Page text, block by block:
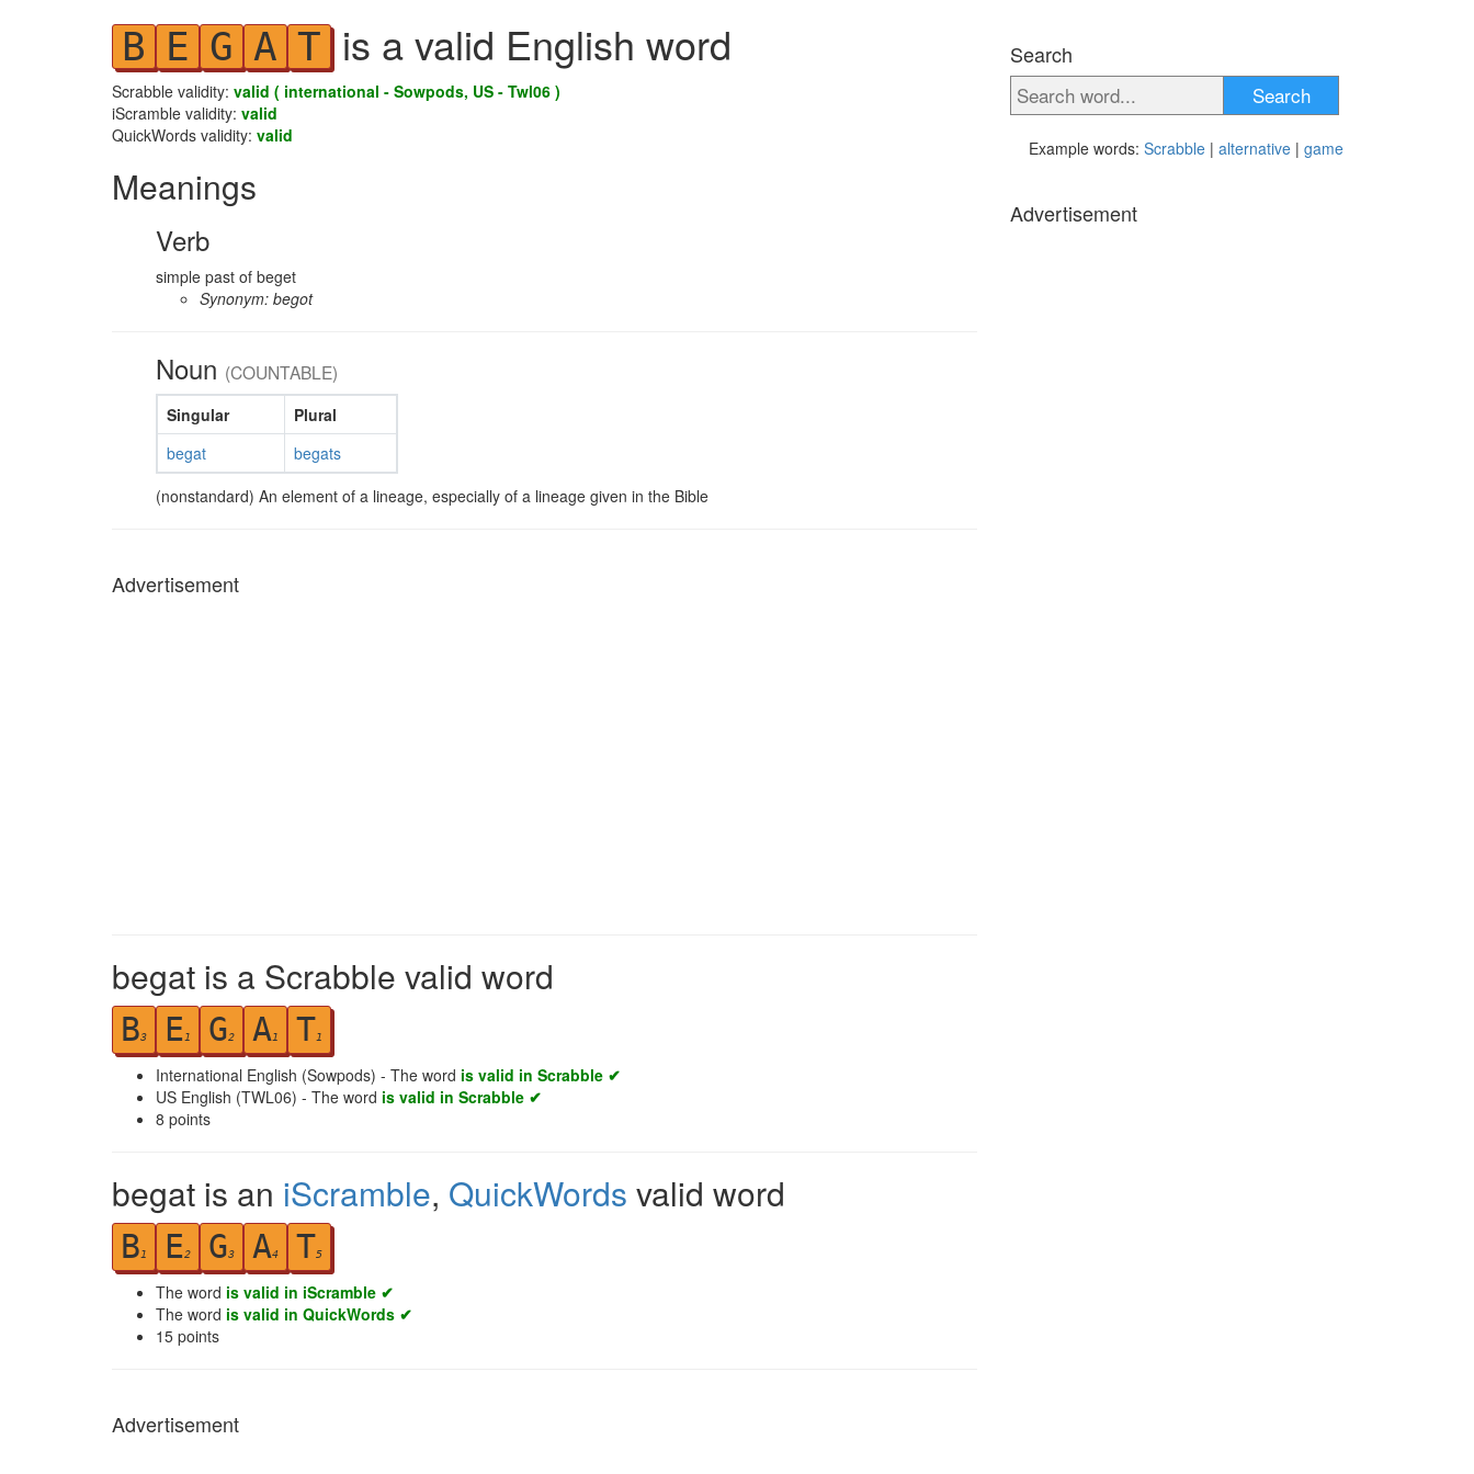
B E G A T is a valid English word
Scrabble validity: valid ( international - Sowpods, US - Twl06 )
iScramble validity: valid
QuickWords validity: valid
Meanings
Verb
simple past of beget
Synonym: begot
Noun (COUNTABLE)
Singular
Plural
begat
begats
(nonstandard) An element of a lineage, especially of a lineage given in the Bible
Advertisement
begat is a Scrabble valid word
B3 E1 G2 A1 T1
International English (Sowpods) - The word is valid in Scrabble ✔
US English (TWL06) - The word is valid in Scrabble ✔
8 points
begat is an iScramble, QuickWords valid word
B1 E2 G3 A4 T5
The word is valid in iScramble ✔
The word is valid in QuickWords ✔
15 points
Advertisement
Search
Search
Example words: Scrabble | alternative | game
Advertisement